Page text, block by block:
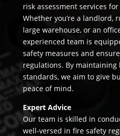
risk assessment services
Whether you’re a landlord,
large warehouse, or an
experienced team is
safety measures and
regulations. By maintaining
standards, we aim to give
peace of mind.
Expert Advice
Our team is skilled in
well-versed in fire safety